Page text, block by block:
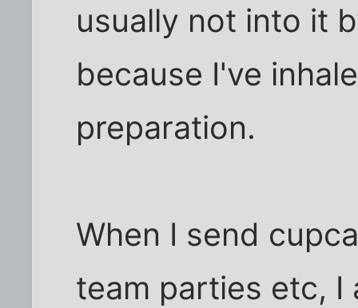
usually not into it
because I've
preparation.
When I send
team parties etc, I